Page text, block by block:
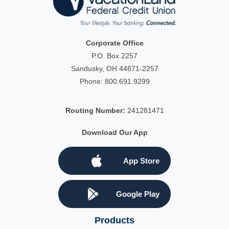
Corporate Office
P.O. Box 2257
Sandusky, OH 44871-2257
Phone: 800.691.9299
Routing Number: 241281471
Download Our App
App Store
Google Play
Products